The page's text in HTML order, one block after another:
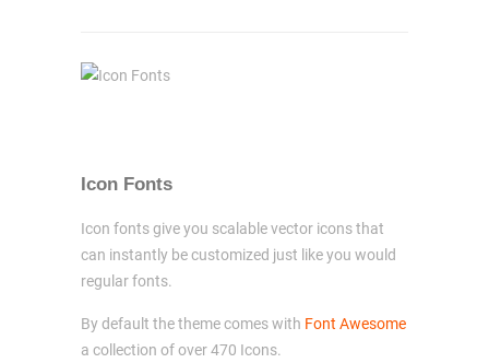
Icon Fonts
Icon fonts give you scalable vector icons that
can instantly be customized just like you would
regular fonts.
By default the theme comes with Font Awesome
a collection of over 470 Icons.